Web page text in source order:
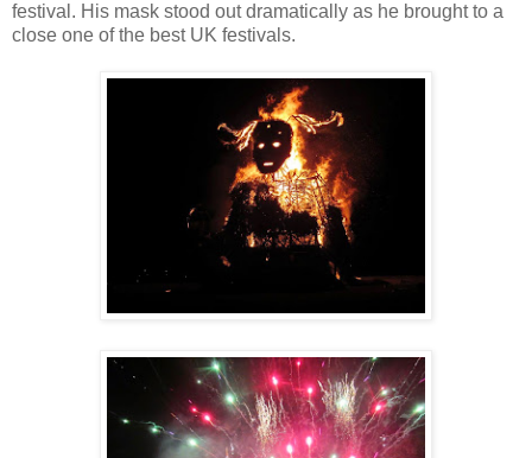
festival. His mask stood out dramatically as he brought to a
close one of the best UK festivals.